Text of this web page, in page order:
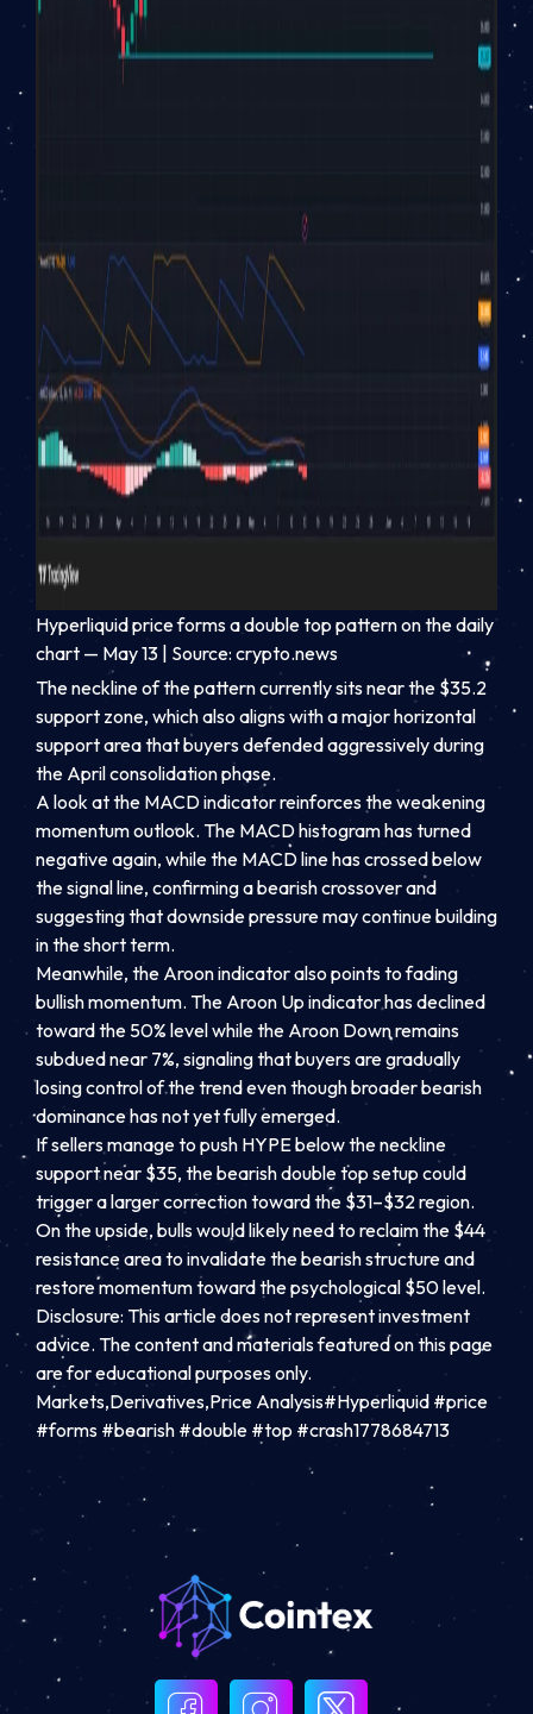
Hyperliquid price forms a double top pattern on the daily
chart — May 13 | Source: crypto.news
The neckline of the pattern currently sits near the $35.2
support zone, which also aligns with a major horizontal
support area that buyers defended aggressively during
the April consolidation phase.
A look at the MACD indicator reinforces the weakening
momentum outlook. The MACD histogram has turned
negative again, while the MACD line has crossed below
the signal line, confirming a bearish crossover and
suggesting that downside pressure may continue building
in the short term.
Meanwhile, the Aroon indicator also points to fading
bullish momentum. The Aroon Up indicator has declined
toward the 50% level while the Aroon Down remains
subdued near 7%, signaling that buyers are gradually
losing control of the trend even though broader bearish
dominance has not yet fully emerged.
If sellers manage to push HYPE below the neckline
support near $35, the bearish double top setup could
trigger a larger correction toward the $31–$32 region.
On the upside, bulls would likely need to reclaim the $44
resistance area to invalidate the bearish structure and
restore momentum toward the psychological $50 level.
Disclosure: This article does not represent investment
advice. The content and materials featured on this page
are for educational purposes only.
Markets,Derivatives,Price Analysis#Hyperliquid #price
#forms #bearish #double #top #crash1778684713